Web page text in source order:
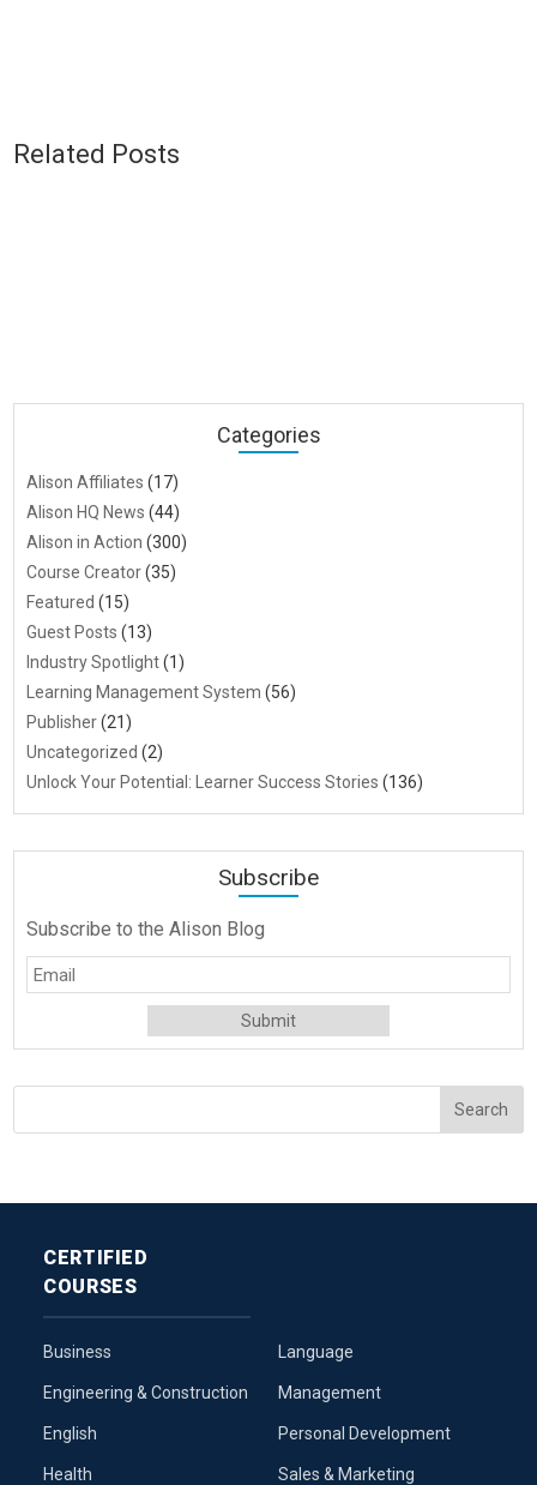
Related Posts
Categories
Alison Affiliates (17)
Alison HQ News (44)
Alison in Action (300)
Course Creator(35)
Featured (15)
Guest Posts (13)
Industry Spotlight(1)
Learning Management System (56)
Publisher(21)
Uncategorized (2)
Unlock Your Potential: Learner Success Stories (136)
Subscribe
Subscribe to the Alison Blog
CERTIFIED
COURSES
Business
Engineering & Construction
English
Health
Language
Management
Personal Development
Sales & Marketing